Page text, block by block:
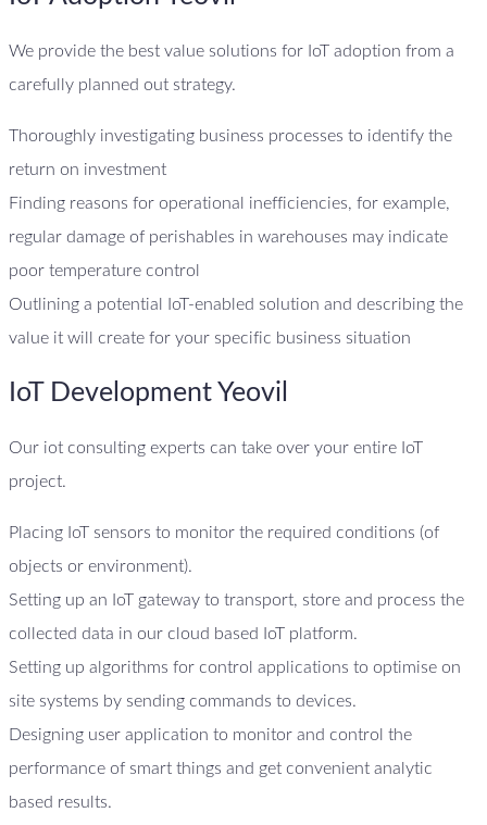
We provide the best value solutions for IoT adoption from a
carefully planned out strategy.
Thoroughly investigating business processes to identify the
return on investment
Finding reasons for operational inefficiencies, for example,
regular damage of perishables in warehouses may indicate
poor temperature control
Outlining a potential IoT-enabled solution and describing the
value it will create for your specific business situation
IoT Development Yeovil
Our iot consulting experts can take over your entire IoT
project.
Placing IoT sensors to monitor the required conditions (of
objects or environment).
Setting up an IoT gateway to transport, store and process the
collected data in our cloud based IoT platform.
Setting up algorithms for control applications to optimise on
site systems by sending commands to devices.
Designing user application to monitor and control the
performance of smart things and get convenient analytic
based results.